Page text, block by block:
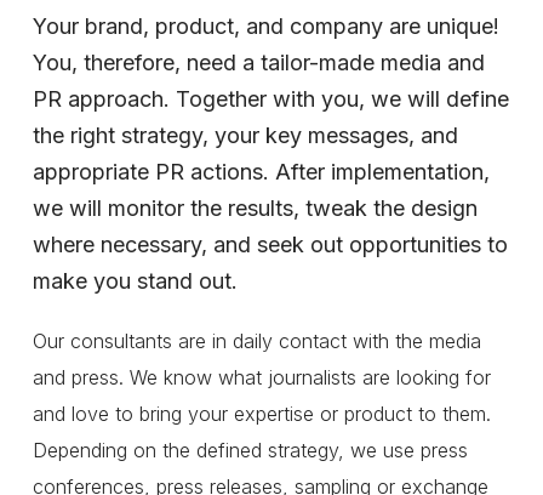
Your brand, product, and company are unique!
You, therefore, need a tailor-made media and
PR approach. Together with you, we will define
the right strategy, your key messages, and
appropriate PR actions. After implementation,
we will monitor the results, tweak the design
where necessary, and seek out opportunities to
make you stand out.
Our consultants are in daily contact with the media
and press. We know what journalists are looking for
and love to bring your expertise or product to them.
Depending on the defined strategy, we use press
conferences, press releases, sampling or exchange